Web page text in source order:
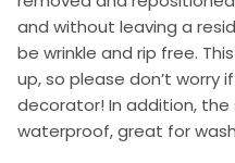
and without leaving a
be wrinkle and rip free.
up, so please don’t worry
decorator! In addition,
waterproof, great for